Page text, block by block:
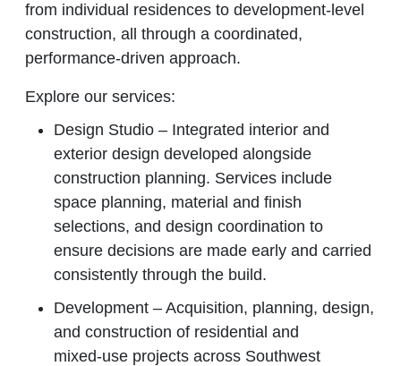
from individual residences to development‑level
construction, all through a coordinated,
performance‑driven approach.
Explore our services:
Design Studio – Integrated interior and
exterior design developed alongside
construction planning. Services include
space planning, material and finish
selections, and design coordination to
ensure decisions are made early and carried
consistently through the build.
Development – Acquisition, planning, design,
and construction of residential and
mixed‑use projects across Southwest